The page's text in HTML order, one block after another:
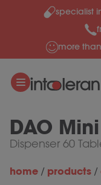
Skip to content
specialist
more
DAO Mini
Dispenser 60
home / products /